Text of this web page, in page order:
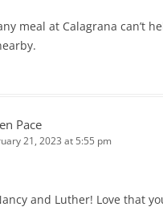
meal at Calagrana can’t
Pace
21, 2023 at 5:55 pm
and Luther! Love that